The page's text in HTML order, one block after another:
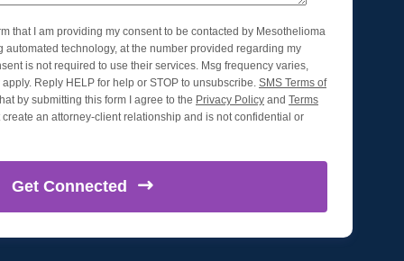
that I am providing my consent to be contacted by Mesothelioma
automated technology, at the number provided regarding my
is not required to use their services. Msg frequency varies,
Reply HELP for help or STOP to unsubscribe. SMS Terms of
by submitting this form I agree to the Privacy Policy and Terms
an attorney-client relationship and is not confidential or
Get Connected